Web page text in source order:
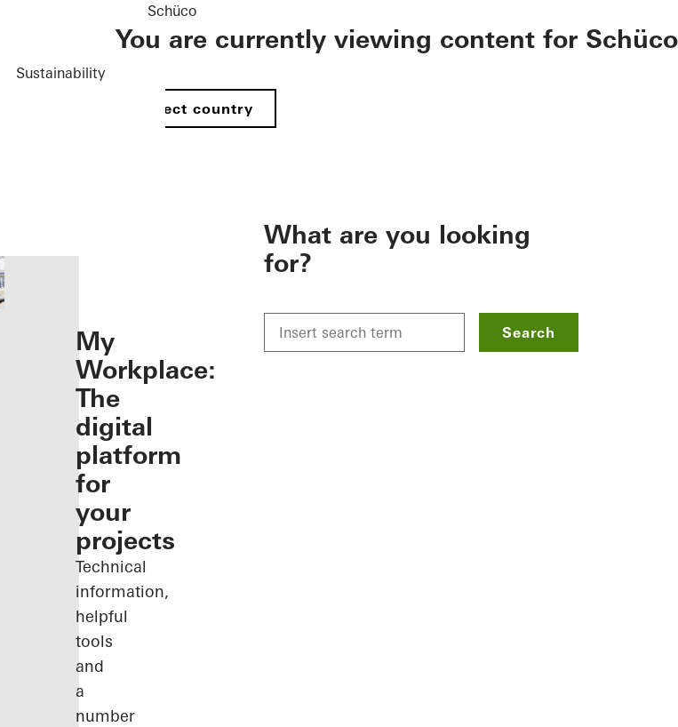
Sustainability
Schüco
You are currently viewing content for Schüco
Select country
My
Workplace:
The
digital
platform
for
your
projects
Technical
information,
helpful
tools
and
a
number
What are you looking
for?
Search